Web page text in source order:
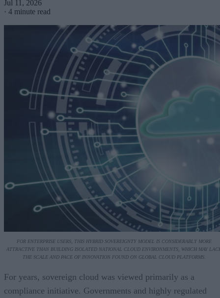
Jul 11, 2026
· 4 minute read
FOR ENTERPRISE USERS, THIS HYBRID SOVEREIGNTY MODEL IS CONSIDERABLY MORE
ATTRACTIVE THAN BUILDING ISOLATED NATIONAL CLOUD ENVIRONMENTS, WHICH MAY
THE SCALE AND PACE OF INNOVATION FOUND ON GLOBAL CLOUD PLATFORMS.
For years, sovereign cloud was viewed primarily as a
compliance initiative. Governments and highly regulated